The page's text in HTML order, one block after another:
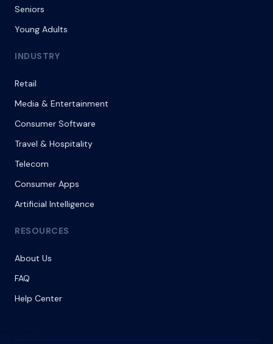
Seniors
Young Adults
INDUSTRY
Retail
Media & Entertainment
Consumer Software
Travel & Hospitality
Telecom
Consumer Apps
Artificial Intelligence
RESOURCES
About Us
FAQ
Help Center